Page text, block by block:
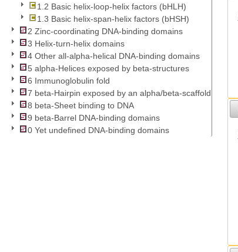
1.2 Basic helix-loop-helix factors (bHLH)
1.3 Basic helix-span-helix factors (bHSH)
2 Zinc-coordinating DNA-binding domains
3 Helix-turn-helix domains
4 Other all-alpha-helical DNA-binding domains
5 alpha-Helices exposed by beta-structures
6 Immunoglobulin fold
7 beta-Hairpin exposed by an alpha/beta-scaffold
8 beta-Sheet binding to DNA
9 beta-Barrel DNA-binding domains
0 Yet undefined DNA-binding domains